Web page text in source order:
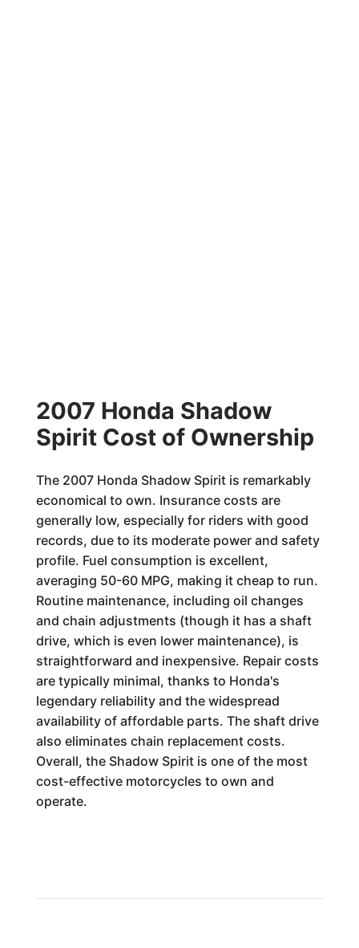
2007 Honda Shadow
Spirit Cost of Ownership
The 2007 Honda Shadow Spirit is remarkably
economical to own. Insurance costs are
generally low, especially for riders with good
records, due to its moderate power and safety
profile. Fuel consumption is excellent,
averaging 50-60 MPG, making it cheap to run.
Routine maintenance, including oil changes
and chain adjustments (though it has a shaft
drive, which is even lower maintenance), is
straightforward and inexpensive. Repair costs
are typically minimal, thanks to Honda's
legendary reliability and the widespread
availability of affordable parts. The shaft drive
also eliminates chain replacement costs.
Overall, the Shadow Spirit is one of the most
cost-effective motorcycles to own and
operate.